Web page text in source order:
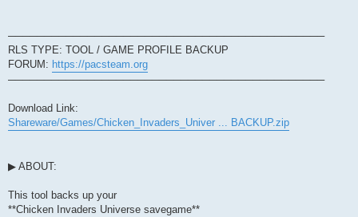
────────────────────────────────────────────
RLS TYPE: TOOL / GAME PROFILE BACKUP
FORUM: https://pacsteam.org
────────────────────────────────────────────
Download Link:
Shareware/Games/Chicken_Invaders_Univer ... BACKUP.zip
▶ ABOUT:
This tool backs up your
**Chicken Invaders Universe savegame**